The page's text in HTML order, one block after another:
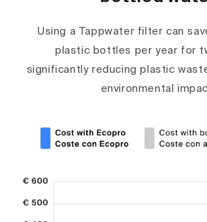
Using a Tappwater filter can
plastic bottles per year for
significantly reducing plastic
environmental